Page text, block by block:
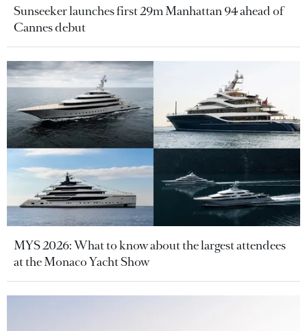
Sunseeker launches first 29m Manhattan 94 ahead of
Cannes debut
MYS 2026: What to know about the largest attendees
at the Monaco Yacht Show